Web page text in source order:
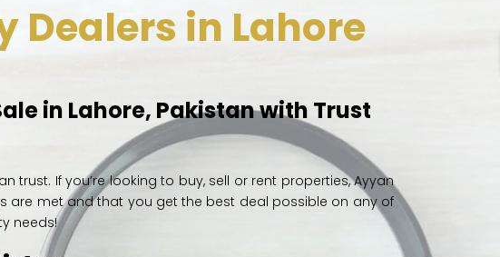
Dealers in Lahore
in Lahore, Pakistan with Trust
trust. If you’re looking to buy, sell or rent properties, Ayyan
are met and that you get the best deal possible on any of
needs!